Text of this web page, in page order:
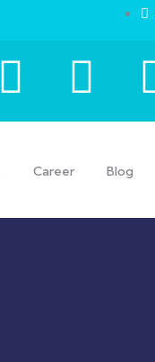
Career Blog